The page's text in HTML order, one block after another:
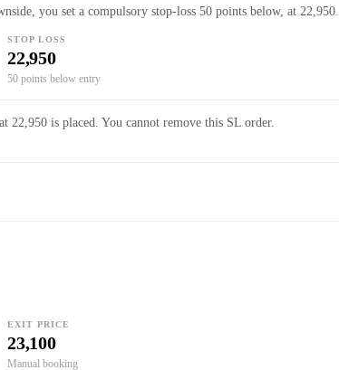
you set a compulsory stop-loss 50 points below, at 22,950.
STOP LOSS
22,950
50 points below entry
is placed. You cannot remove this SL order.
EXIT PRICE
23,100
Manual booking